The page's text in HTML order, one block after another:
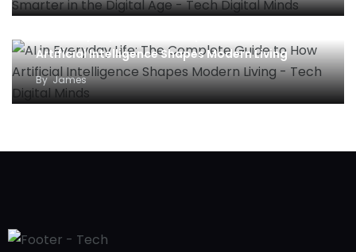
Artificial Intelligence Shapes Modern Living
ByJames